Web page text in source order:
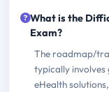
What is the
Exam?
The roadmap/
typically involves
eHealth